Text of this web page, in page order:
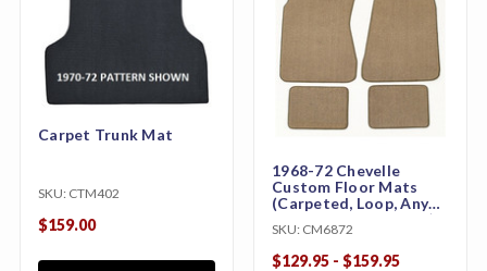
Carpet Trunk Mat
SKU: CTM402
$159.00
1968-72 Chevelle
Custom Floor Mats
(Carpeted, Loop, Any
Color, w/ or w/o Logo)
SKU: CM6872
$129.95 - $159.95